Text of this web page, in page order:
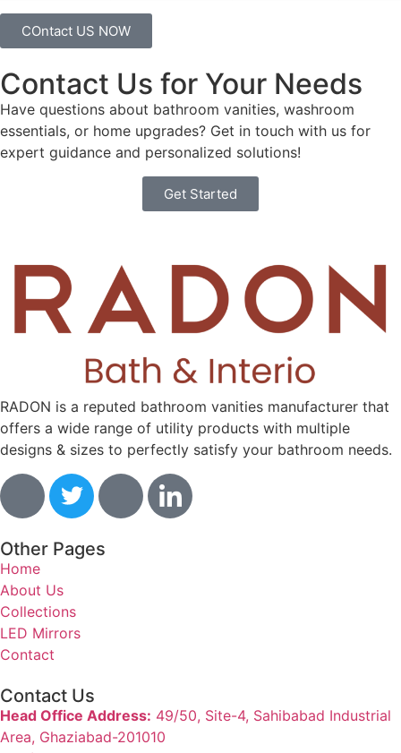
COntact US NOW
Contact Us for Your Needs
Have questions about bathroom vanities, washroom
essentials, or home upgrades? Get in touch with us for
expert guidance and personalized solutions!
Get Started
RADON is a reputed bathroom vanities manufacturer that
offers a wide range of utility products with multiple
designs & sizes to perfectly satisfy your bathroom needs.
Other Pages
Home
About Us
Collections
LED Mirrors
Contact
Contact Us
Head Office Address: 49/50, Site-4, Sahibabad Industrial
Area, Ghaziabad-201010